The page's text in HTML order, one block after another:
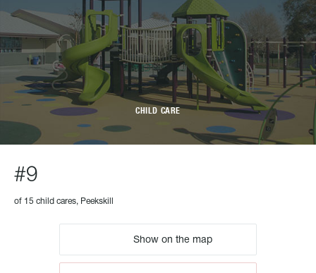
CHILD CARE
#9
of 15 child cares, Peekskill
Show on the map